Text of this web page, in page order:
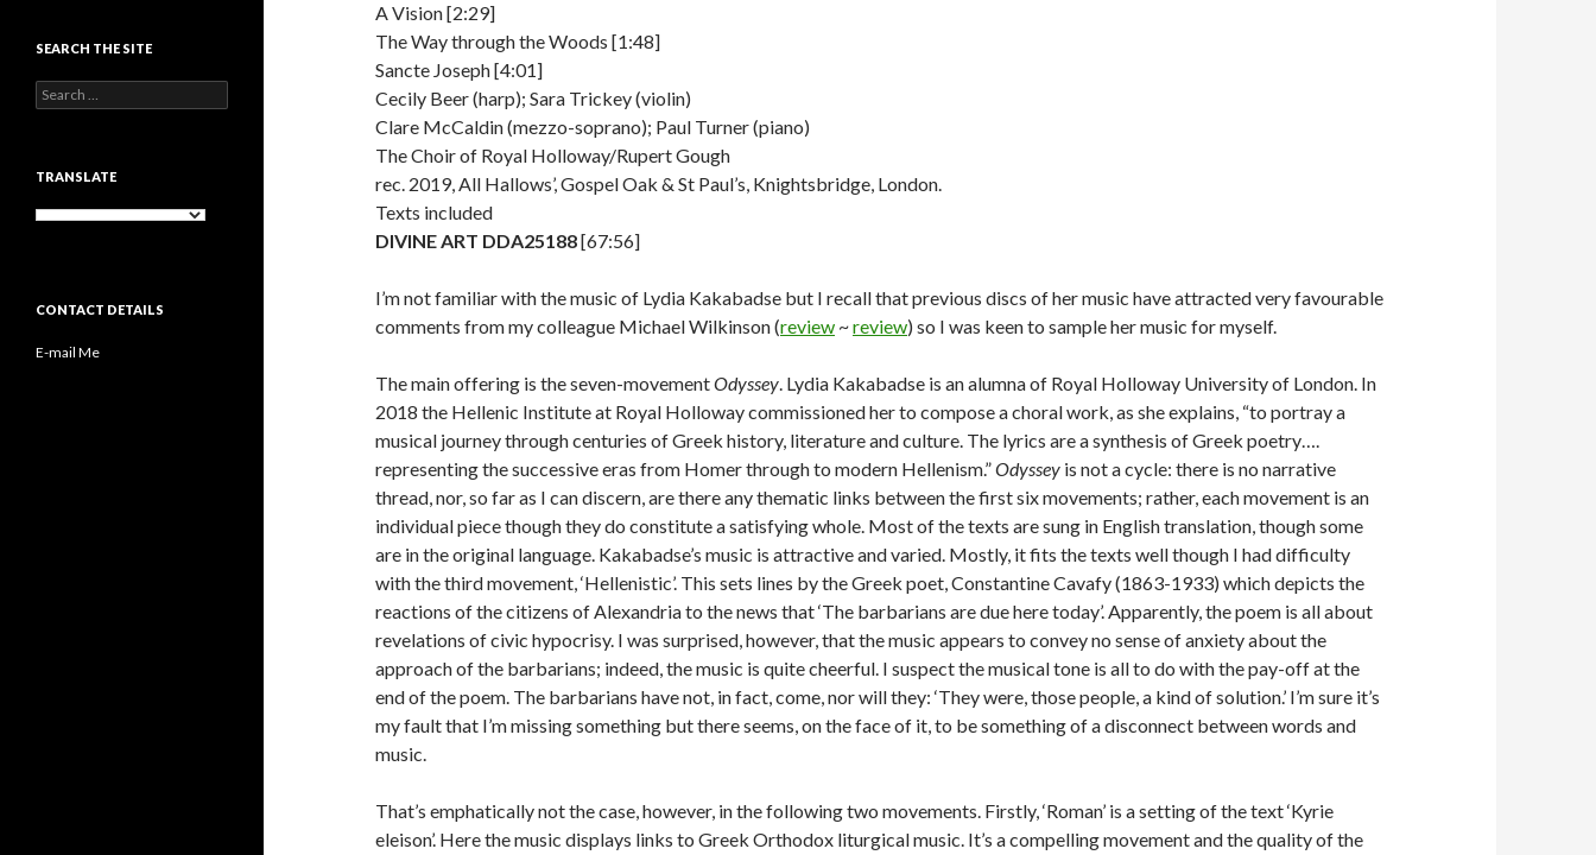
A Vision [2:29]
The Way through the Woods [1:48]
Sancte Joseph [4:01]
Cecily Beer (harp); Sara Trickey (violin)
Clare McCaldin (mezzo-soprano); Paul Turner (piano)
The Choir of Royal Holloway/Rupert Gough
rec. 2019, All Hallows’, Gospel Oak & St Paul’s, Knightsbridge, London.
Texts included
DIVINE ART DDA25188[67:56]
I’m not familiar with the music of Lydia Kakabadse but I recall that previous discs of her music have attracted very favourable
comments from my colleague Michael Wilkinson (review ~review) so I was keen to sample her music for myself.
The main offering is the seven-movementOdyssey. Lydia Kakabadse is an alumna of Royal Holloway University of London. In
2018 the Hellenic Institute at Royal Holloway commissioned her to compose a choral work, as she explains, “to portray a
musical journey through centuries of Greek history, literature and culture. The lyrics are a synthesis of Greek poetry….
representing the successive eras from Homer through to modern Hellenism.”Odyssey is not a cycle: there is no narrative
thread, nor, so far as I can discern, are there any thematic links between the first six movements; rather, each movement is an
individual piece though they do constitute a satisfying whole. Most of the texts are sung in English translation, though some
are in the original language. Kakabadse’s music is attractive and varied. Mostly, it fits the texts well though I had difficulty
with the third movement, ‘Hellenistic’. This sets lines by the Greek poet, Constantine Cavafy (1863-1933) which depicts the
reactions of the citizens of Alexandria to the news that ‘The barbarians are due here today’. Apparently, the poem is all about
revelations of civic hypocrisy. I was surprised, however, that the music appears to convey no sense of anxiety about the
approach of the barbarians; indeed, the music is quite cheerful. I suspect the musical tone is all to do with the pay-off at the
end of the poem. The barbarians have not, in fact, come, nor will they: ‘They were, those people, a kind of solution.’ I’m sure it’s
my fault that I’m missing something but there seems, on the face of it, to be something of a disconnect between words and
music.
That’s emphatically not the case, however, in the following two movements. Firstly, ‘Roman’ is a setting of the text ‘Kyrie
eleison’. Here the music displays links to Greek Orthodox liturgical music. It’s a compelling movement and the quality of the
SEARCH THE SITE
Search
for:
TRANSLATE
CONTACT DETAILS
E-mail Me